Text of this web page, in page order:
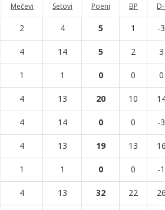
Mečevi Setovi Poeni BP D-I
2 4 5 1 -3
4 14 5 2 3
1 1 0 0 0
4 13 20 10
4 14 0 0 -3
4 13 19 13 16
1 1 0 0 -1
4 13 32 22 26